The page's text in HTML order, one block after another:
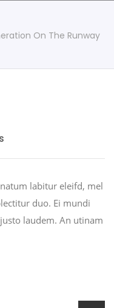
On The Runway
labitur eleifd, mel
duo. Ei mundi
laudem. An utinam